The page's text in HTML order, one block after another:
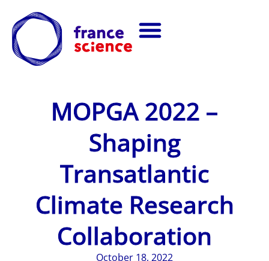
MOPGA 2022 –
Shaping
Transatlantic
Climate Research
Collaboration
October 18, 2022